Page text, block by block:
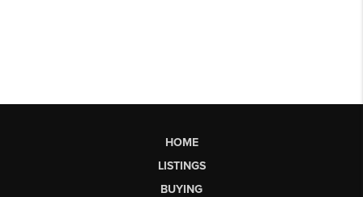
HOME
LISTINGS
BUYING